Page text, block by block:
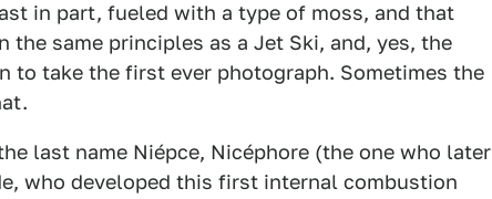
in part, fueled with a type of moss, and that
the same principles as a Jet Ski, and, yes, the
to take the first ever photograph. Sometimes the
last name Niépce, Nicéphore (the one who later
who developed this first internal combustion